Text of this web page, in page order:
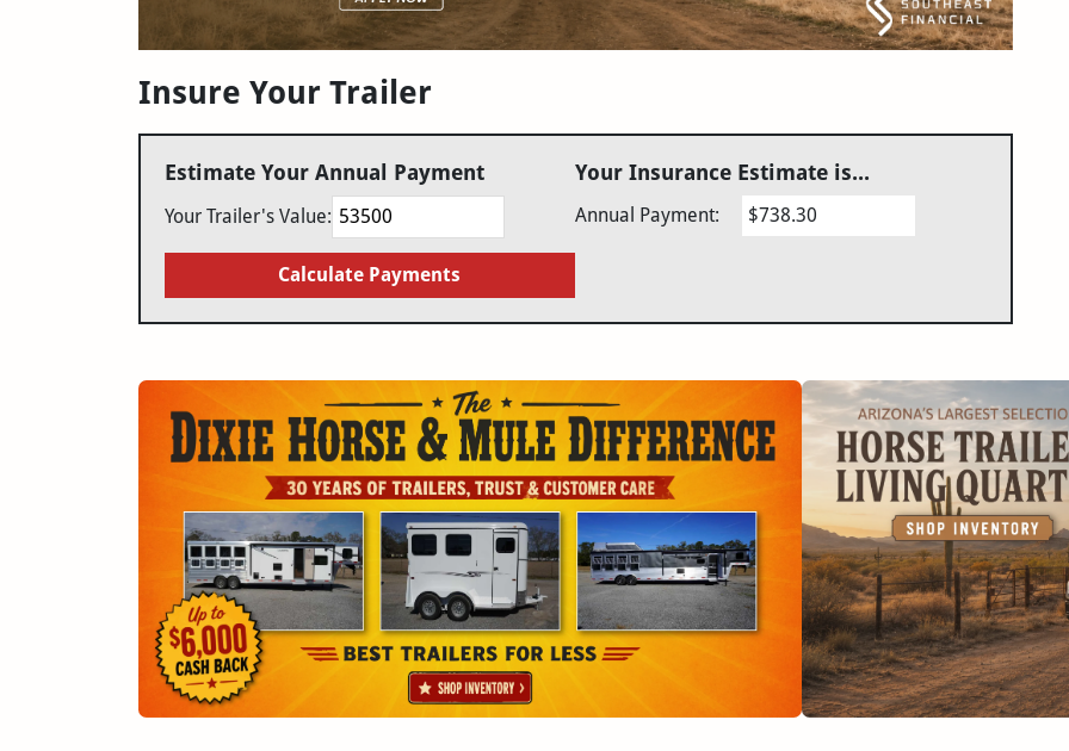
Insure Your Trailer
Estimate Your Annual Payment
Your Trailer's Value:
Calculate Payments
Your Insurance Estimate is...
Annual Payment: $738.30